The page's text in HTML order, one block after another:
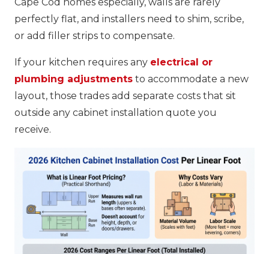
perfectly flat, and installers need to shim, scribe,
or add filler strips to compensate.
If your kitchen requires any electrical or
plumbing adjustments to accommodate a new
layout, those trades add separate costs that sit
outside any cabinet installation quote you
receive.